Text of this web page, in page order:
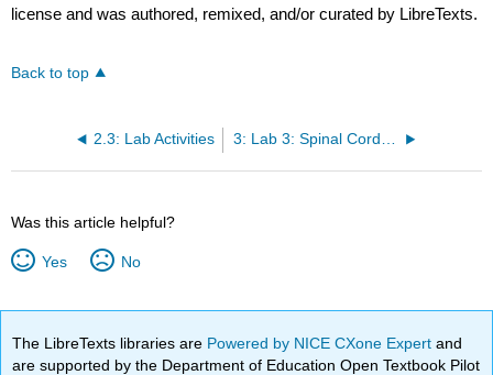
license and was authored, remixed, and/or curated by LibreTexts.
Back to top
2.3: Lab Activities 3: Lab 3: Spinal Cord and Spinal Nerves
Was this article helpful?
Yes No
The LibreTexts libraries are Powered by NICE CXone Expertand
are supported by the Department of Education Open Textbook Pilot